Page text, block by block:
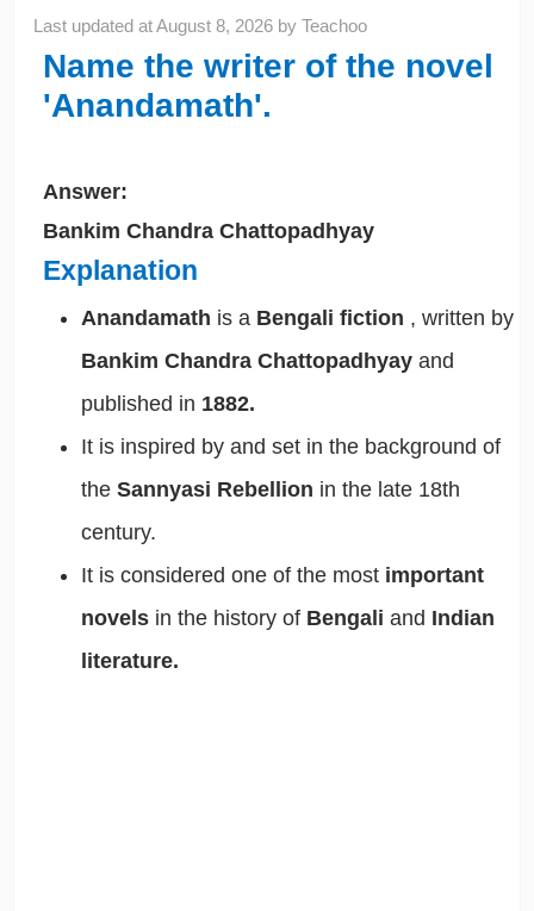
Last updated atAugust 8, 2026 byTeachoo
Name the writer of the novel
'Anandamath'.
Answer:
Bankim Chandra Chattopadhyay
Explanation
Anandamath is a Bengali fiction , written by
Bankim Chandra Chattopadhyay and
published in 1882.
It is inspired by and set in the background of
the Sannyasi Rebellion in the late 18th
century.
It is considered one of the most important
novels in the history of Bengali and Indian
literature.